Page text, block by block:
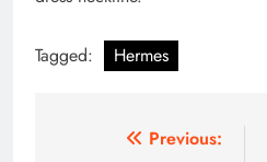
Tagged: Hermes
Previous: